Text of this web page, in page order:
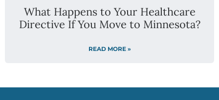
What Happens to Your Healthcare
Directive If You Move to Minnesota?
READ MORE »